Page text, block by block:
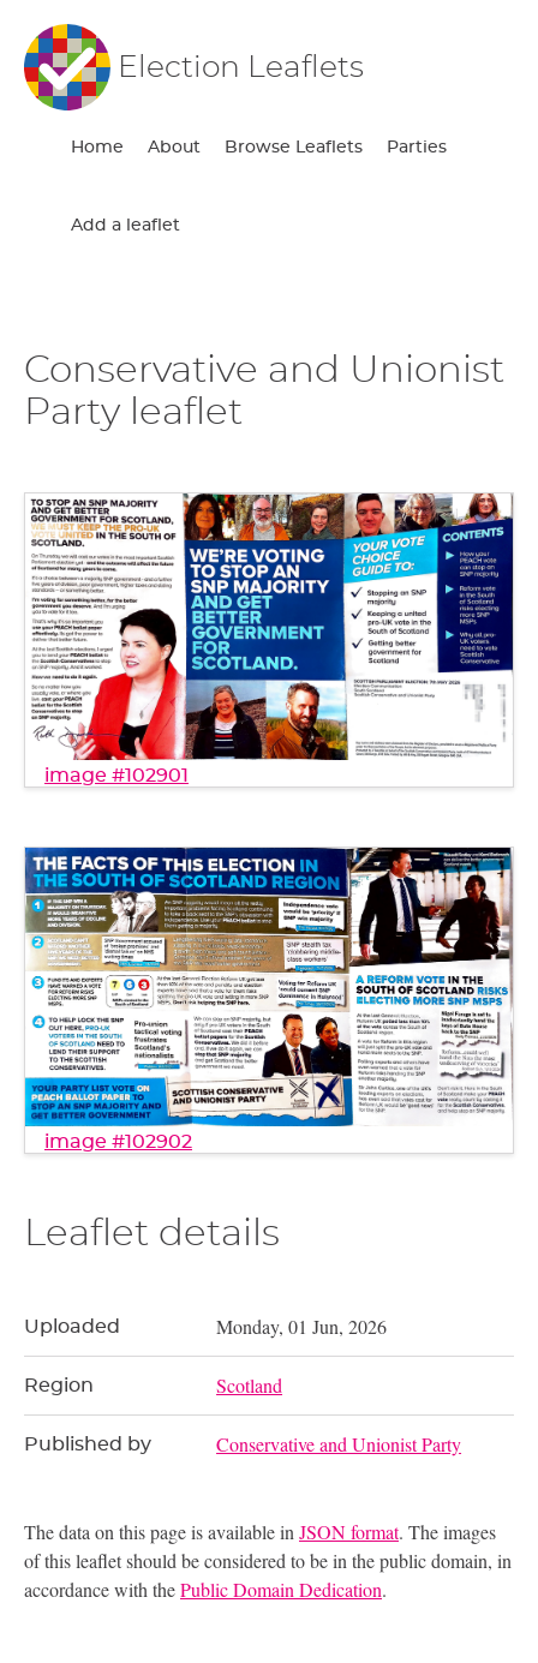
Election Leaflets
Home About Browse Leaflets Parties
Add a leaflet
Conservative and Unionist
Party leaflet
image #102901
image #102902
Leaflet details
Uploaded Monday, 01 Jun, 2026
Region Scotland
Published by Conservative and Unionist Party
The data on this page is available inJSON format. The images
of this leaflet should be considered to be in the public domain, in
accordance with thePublic Domain Dedication.